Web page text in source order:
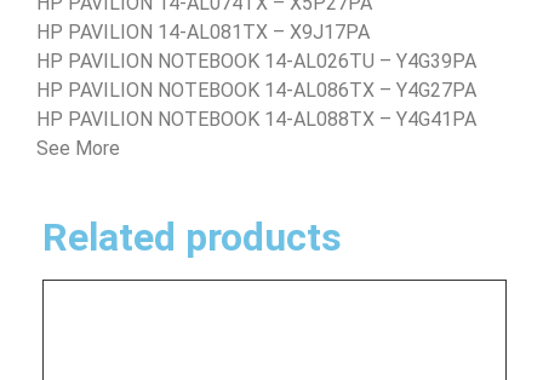
HP PAVILION 14-AL081TX – X9J17PA
HP PAVILION NOTEBOOK 14-AL026TU – Y4G39PA
HP PAVILION NOTEBOOK 14-AL086TX – Y4G27PA
HP PAVILION NOTEBOOK 14-AL088TX – Y4G41PA
See More
Related products